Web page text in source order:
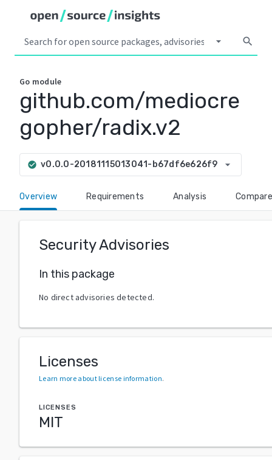
arrow_drop_down search
Go module
github.com/mediocre
gopher/radix.v2
check_circle v0.0.0-20181115013041-b67df6e626f9 arrow_drop_down
Overview Requirements Analysis Compare
Security Advisories
In this package
No direct advisories detected.
Licenses
Learn more about license information.
LICENSES
MIT